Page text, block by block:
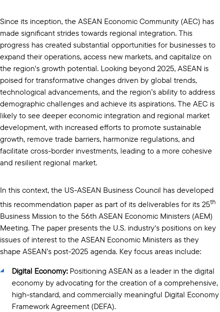
Since its inception, the ASEAN Economic Community (AEC) has
made significant strides towards regional integration. This
progress has created substantial opportunities for businesses to
expand their operations, access new markets, and capitalize on
the region's growth potential. Looking beyond 2025, ASEAN is
poised for transformative changes driven by global trends,
technological advancements, and the region’s ability to address
demographic challenges and achieve its aspirations. The AEC is
likely to see deeper economic integration and regional market
development, with increased efforts to promote sustainable
growth, remove trade barriers, harmonize regulations, and
facilitate cross-border investments, leading to a more cohesive
and resilient regional market.
In this context, the US-ASEAN Business Council has developed
this recommendation paper as part of its deliverables for its 25th
Business Mission to the 56th ASEAN Economic Ministers (AEM)
Meeting. The paper presents the U.S. industry's positions on key
issues of interest to the ASEAN Economic Ministers as they
shape ASEAN’s post-2025 agenda. Key focus areas include:
Digital Economy: Positioning ASEAN as a leader in the digital
economy by advocating for the creation of a comprehensive,
high-standard, and commercially meaningful Digital Economy
Framework Agreement (DEFA).